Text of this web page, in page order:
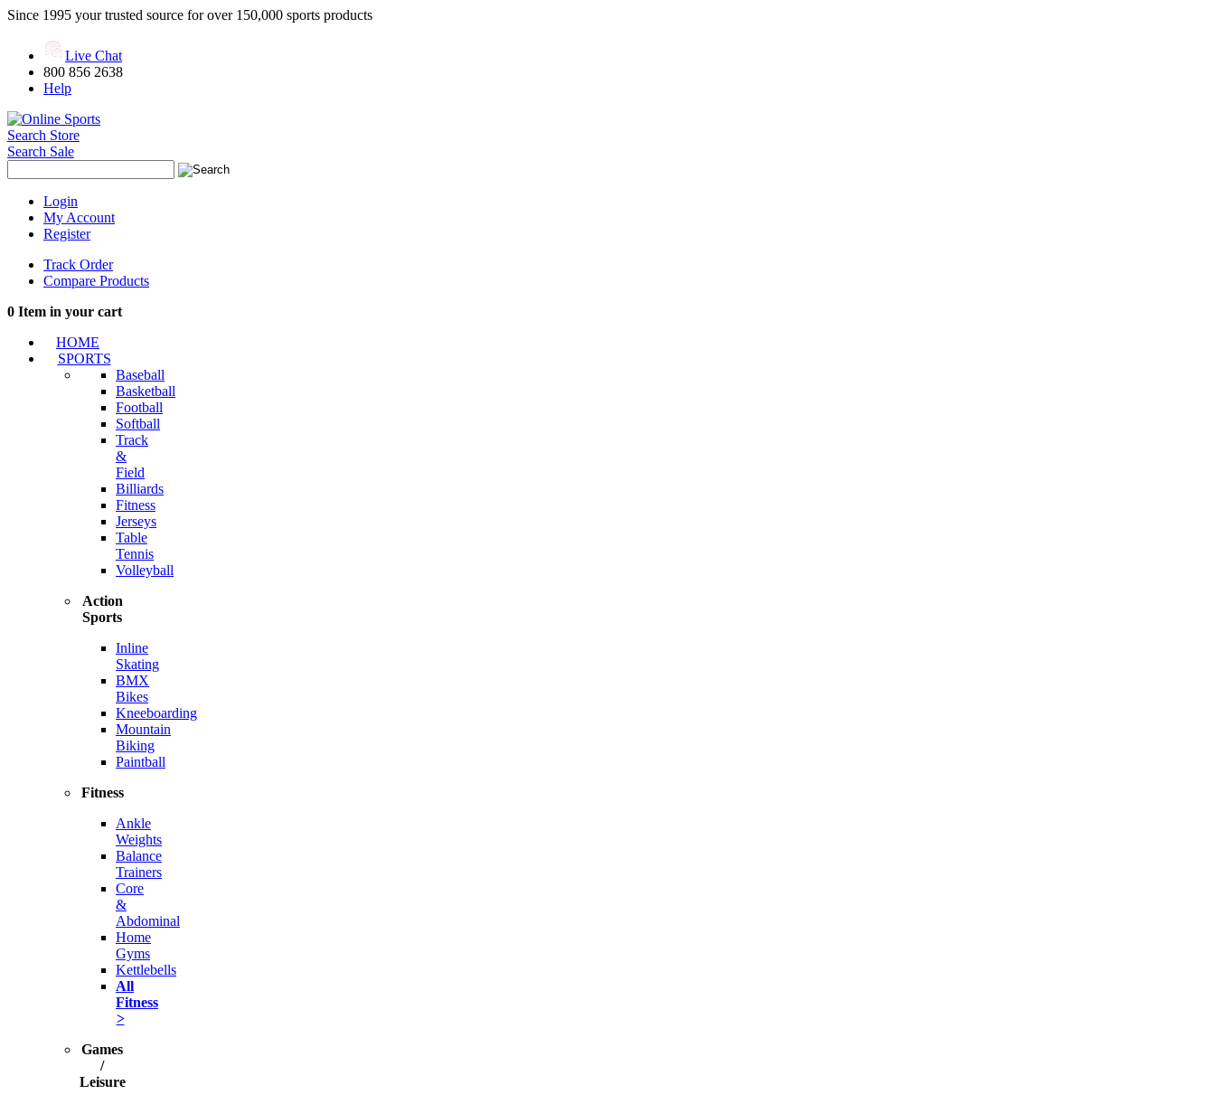
Since 1995 your trusted source for over 150,000 sports products
Live Chat
800 856 2638
Help
Search Store
Search Sale
Login
My Account
Register
Track Order
Compare Products
0 Item in your cart
HOME
SPORTS
Baseball
Basketball
Football
Softball
Track
&
Field
Billiards
Fitness
Jerseys
Table
Tennis
Volleyball
Action
Sports
Inline
Skating
BMX
Bikes
Kneeboarding
Mountain
Biking
Paintball
Fitness
Ankle
Weights
Balance
Trainers
Core
&
Abdominal
Home
Gyms
Kettlebells
All
Fitness
>
Games
/
Leisure